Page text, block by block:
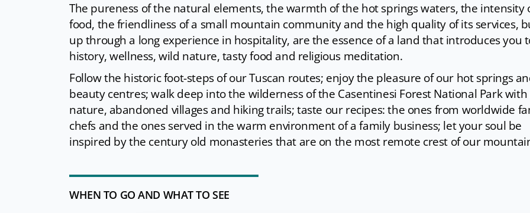
The pureness of the natural elements, the warmth of the hot springs waters, the intensity
food, the friendliness of a small mountain community and the high quality of its services,
up through a long experience in hospitality, are the essence of a land that introduces you
history, wellness, wild nature, tasty food and religious meditation.
Follow the historic foot-steps of our Tuscan routes; enjoy the pleasure of our hot springs
beauty centres; walk deep into the wilderness of the Casentinesi Forest National Park with
nature, abandoned villages and hiking trails; taste our recipes: the ones from worldwide
chefs and the ones served in the warm environment of a family business; let your soul be
inspired by the century old monasteries that are on the most remote crest of our
WHEN TO GO AND WHAT TO SEE